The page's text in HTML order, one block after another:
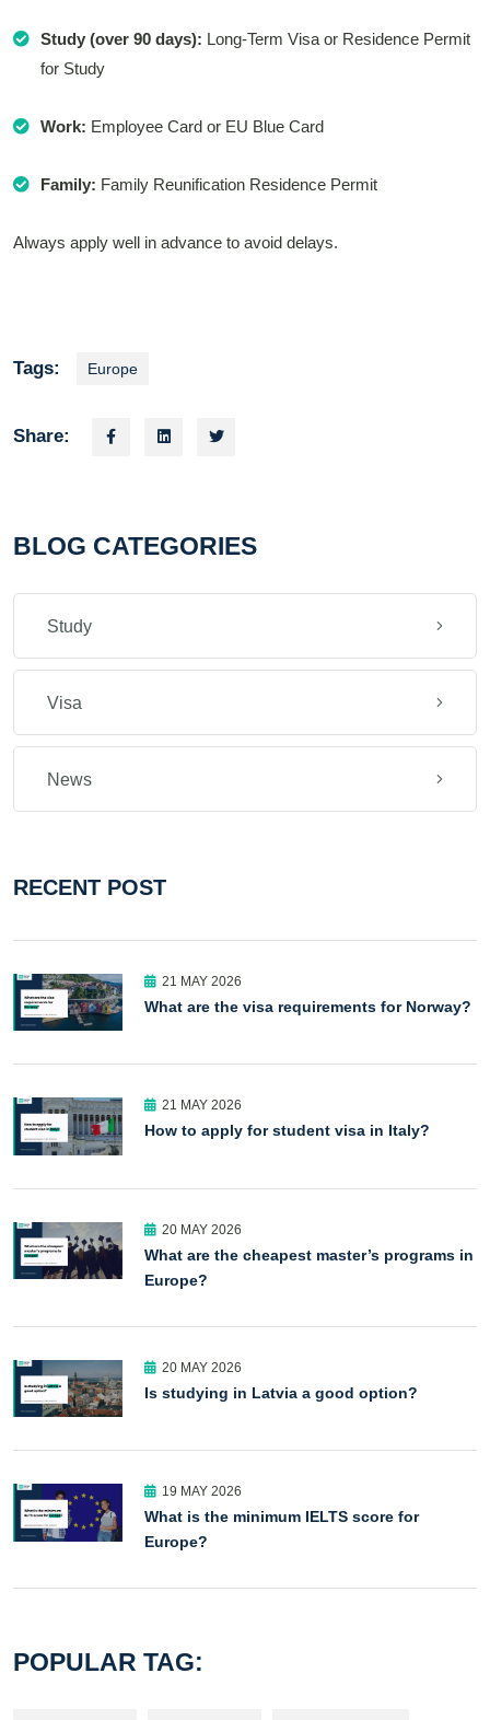
Study (over 90 days): Long-Term Visa or Residence Permit
for Study
Work: Employee Card or EU Blue Card
Family: Family Reunification Residence Permit
Always apply well in advance to avoid delays.
Tags: Europe
Share:
BLOG CATEGORIES
Study
Visa
News
RECENT POST
21 MAY 2026
What are the visa requirements for Norway?
21 MAY 2026
How to apply for student visa in Italy?
20 MAY 2026
What are the cheapest master’s programs in
Europe?
20 MAY 2026
Is studying in Latvia a good option?
19 MAY 2026
What is the minimum IELTS score for
Europe?
POPULAR TAG: